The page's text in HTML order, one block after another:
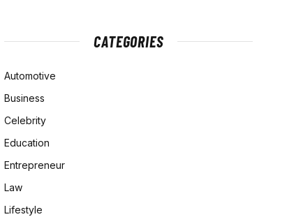
CATEGORIES
Automotive
Business
Celebrity
Education
Entrepreneur
Law
Lifestyle